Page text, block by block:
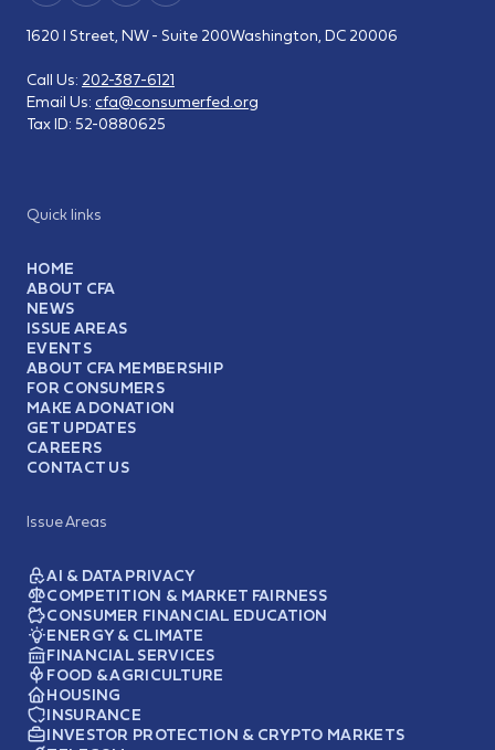
Quick links
HOME
ABOUT CFA
NEWS
ISSUE AREAS
EVENTS
ABOUT CFA MEMBERSHIP
FOR CONSUMERS
MAKE A DONATION
GET UPDATES
CAREERS
CONTACT US
Issue Areas
AI & DATA PRIVACY
COMPETITION & MARKET FAIRNESS
CONSUMER FINANCIAL EDUCATION
ENERGY & CLIMATE
FINANCIAL SERVICES
FOOD & AGRICULTURE
HOUSING
INSURANCE
INVESTOR PROTECTION & CRYPTO MARKETS
1620 I Street, NW - Suite 200Washington, DC 20006
Call Us: 202-387-6121
Email Us: cfa@consumerfed.org
Tax ID: 52-0880625